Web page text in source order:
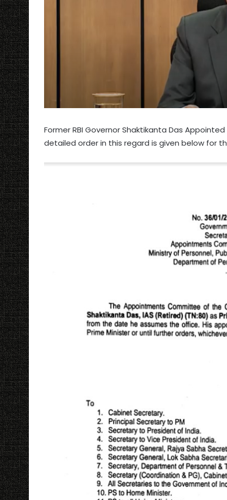
Former RBI Governor Shaktikanta Das
detailed order in this regard is given below for